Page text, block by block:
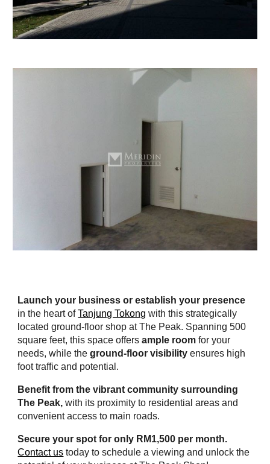
Launch your business or establish your presence
in the heart ofTanjung Tokong with this strategically
located ground-floor shop at The Peak. Spanning 500
square feet, this space offersample room for your
needs, while theground-floor visibility ensures high
foot traffic and potential.
Benefit from the vibrant community surrounding
The Peak, with its proximity to residential areas and
convenient access to main roads.
Secure your spot for only RM1,500 per month.
Contact us today to schedule a viewing and unlock the